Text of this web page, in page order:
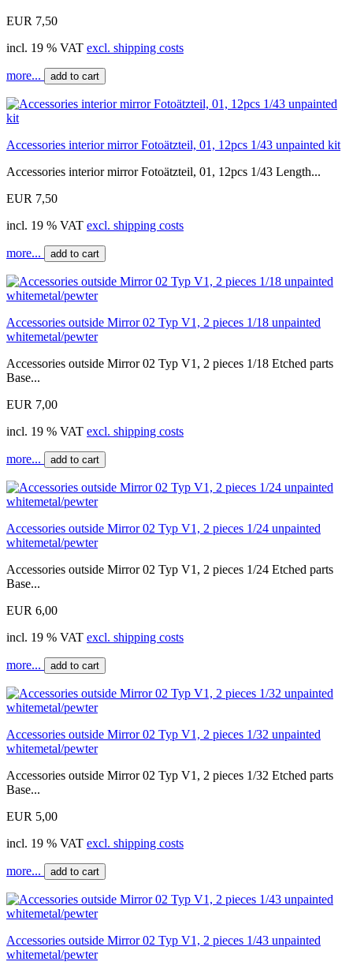
EUR 7,50
incl. 19 % VAT excl. shipping costs
more... add to cart
Accessories interior mirror Fotoätzteil, 01, 12pcs 1/43 unpainted kit
Accessories interior mirror Fotoätzteil, 01, 12pcs 1/43 Length...
EUR 7,50
incl. 19 % VAT excl. shipping costs
more... add to cart
Accessories outside Mirror 02 Typ V1, 2 pieces 1/18 unpainted
whitemetal/pewter
Accessories outside Mirror 02 Typ V1, 2 pieces 1/18 Etched parts
Base...
EUR 7,00
incl. 19 % VAT excl. shipping costs
more... add to cart
Accessories outside Mirror 02 Typ V1, 2 pieces 1/24 unpainted
whitemetal/pewter
Accessories outside Mirror 02 Typ V1, 2 pieces 1/24 Etched parts
Base...
EUR 6,00
incl. 19 % VAT excl. shipping costs
more... add to cart
Accessories outside Mirror 02 Typ V1, 2 pieces 1/32 unpainted
whitemetal/pewter
Accessories outside Mirror 02 Typ V1, 2 pieces 1/32 Etched parts
Base...
EUR 5,00
incl. 19 % VAT excl. shipping costs
more... add to cart
Accessories outside Mirror 02 Typ V1, 2 pieces 1/43 unpainted
whitemetal/pewter